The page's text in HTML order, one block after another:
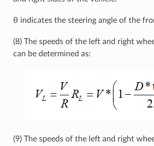
θ indicates the steering angle of the
(8) The speeds of the left and right
can be determined as:
(9) The speeds of the left and right